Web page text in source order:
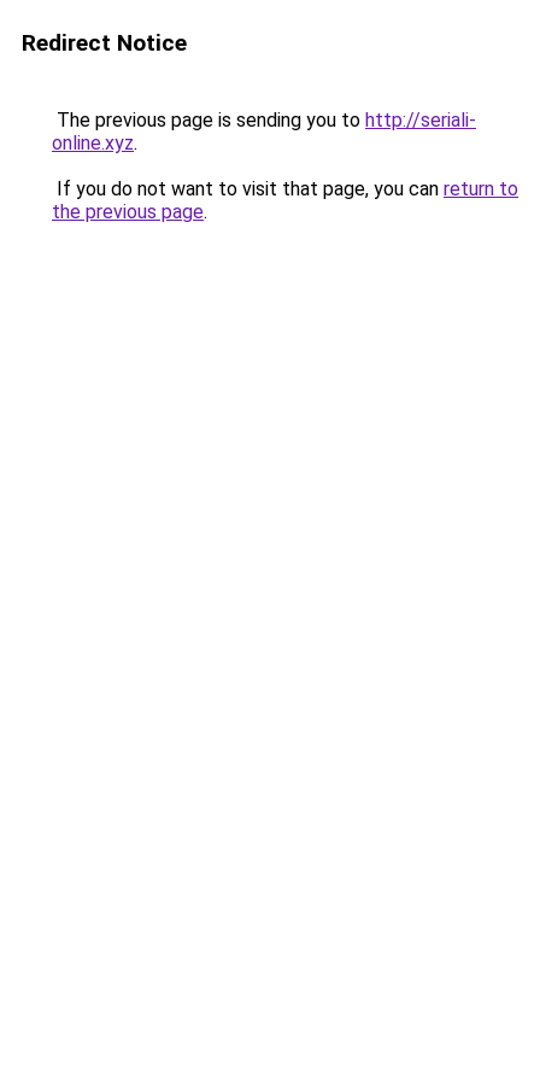
Redirect Notice
The previous page is sending you to http://seriali-
online.xyz.
If you do not want to visit that page, you can return to
the previous page.